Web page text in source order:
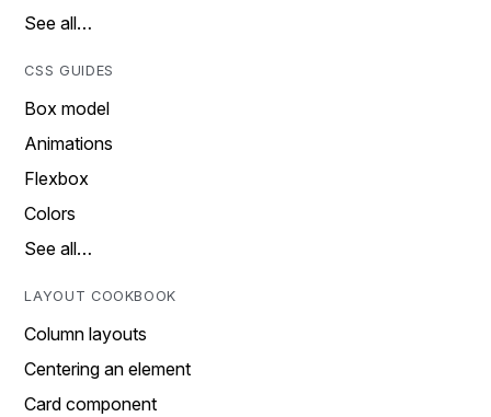
See all…
CSS GUIDES
Box model
Animations
Flexbox
Colors
See all…
LAYOUT COOKBOOK
Column layouts
Centering an element
Card component